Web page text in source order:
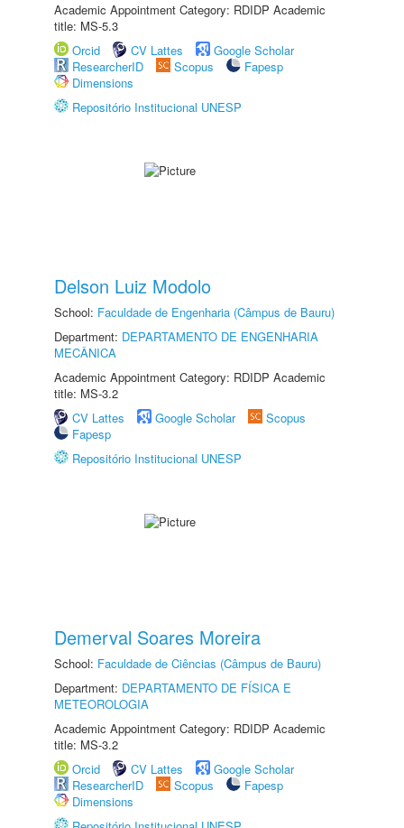
Academic Appointment Category: RDIDP Academic
title: MS-5.3
Orcid
CV Lattes
Google Scholar
ResearcherID
Scopus
Fapesp
Dimensions
Repositório Institucional UNESP
Delson Luiz Modolo
School: Faculdade de Engenharia (Câmpus de Bauru)
Department: DEPARTAMENTO DE ENGENHARIA
MECÂNICA
Academic Appointment Category: RDIDP Academic
title: MS-3.2
CV Lattes
Google Scholar
Scopus
Fapesp
Repositório Institucional UNESP
Demerval Soares Moreira
School: Faculdade de Ciências (Câmpus de Bauru)
Department: DEPARTAMENTO DE FÍSICA E
METEOROLOGIA
Academic Appointment Category: RDIDP Academic
title: MS-3.2
Orcid
CV Lattes
Google Scholar
ResearcherID
Scopus
Fapesp
Dimensions